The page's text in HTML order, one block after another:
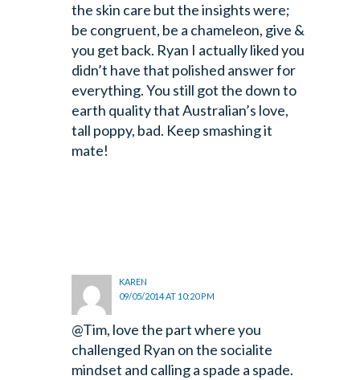
the skin care but the insights were;
be congruent, be a chameleon, give &
you get back. Ryan I actually liked you
didn’t have that polished answer for
everything. You still got the down to
earth quality that Australian’s love,
tall poppy, bad. Keep smashing it
mate!
KAREN
09/05/2014 AT 10:20 PM
@Tim, love the part where you
challenged Ryan on the socialite
mindset and calling a spade a spade.